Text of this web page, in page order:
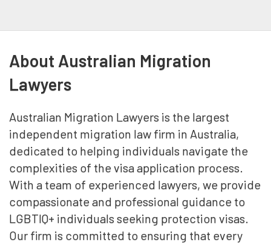
About Australian Migration
Lawyers
Australian Migration Lawyers is the largest
independent migration law firm in Australia,
dedicated to helping individuals navigate the
complexities of the visa application process.
With a team of experienced lawyers, we provide
compassionate and professional guidance to
LGBTIQ+ individuals seeking protection visas.
Our firm is committed to ensuring that every